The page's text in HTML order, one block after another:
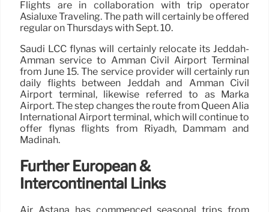
Flights are in collaboration with trip operator
Asialuxe Traveling. The path will certainly be offered
regular on Thursdays with Sept. 10.
Saudi LCC flynas will certainly relocate its Jeddah-
Amman service to Amman Civil Airport Terminal
from June 15. The service provider will certainly run
daily flights between Jeddah and Amman Civil
Airport terminal, likewise referred to as Marka
Airport. The step changes the route from Queen Alia
International Airport terminal, which will continue to
offer flynas flights from Riyadh, Dammam and
Madinah.
Further European &
Intercontinental Links